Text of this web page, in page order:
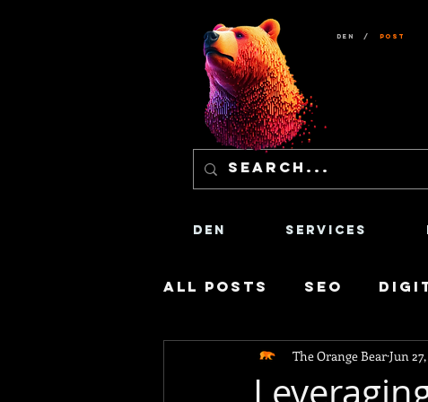
Den / Post
Den Services
All Posts SEO
Social MediaThe Orange BearJun